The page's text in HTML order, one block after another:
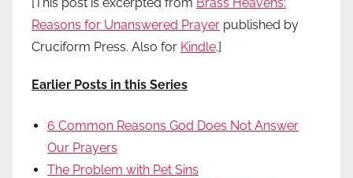
Reasons for Unanswered Prayer published by
Cruciform Press. Also for Kindle.]
Earlier Posts in this Series
6 Common Reasons God Does Not Answer
Our Prayers
The Problem with Pet Sins